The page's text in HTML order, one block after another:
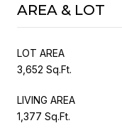
AREA & LOT
LOT AREA
3,652 Sq.Ft.
LIVING AREA
1,377 Sq.Ft.